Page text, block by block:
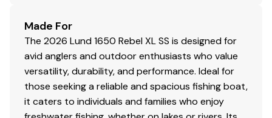
Consoles / Instrumentation / Lighting
12V Power Receptacle
Cell Phone Holder
Custom Console w/Windshield
Flush Mount Horn
Made For
The 2026 Lund 1650 Rebel XL SS is designed for
avid anglers and outdoor enthusiasts who value
versatility, durability, and performance. Ideal for
those seeking a reliable and spacious fishing boat,
it caters to individuals and families who enjoy